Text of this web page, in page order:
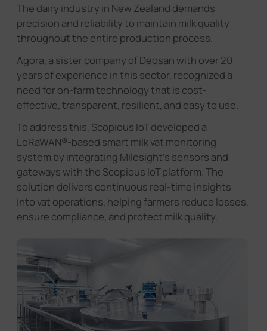
The dairy industry in New Zealand demands
precision and reliability to maintain milk quality
throughout the entire production process.
Agora, a sister company of Deosan with over 20
years of experience in this sector, recognized a
need for on-farm technology that is cost-
effective, transparent, resilient, and easy to use.
To address this, Scopious IoT developed a
LoRaWAN®-based smart milk vat monitoring
system by integrating Milesight's sensors and
gateways with the Scopious IoT platform. The
solution delivers continuous real-time insights
into vat operations, helping farmers reduce losses,
ensure compliance, and protect milk quality.